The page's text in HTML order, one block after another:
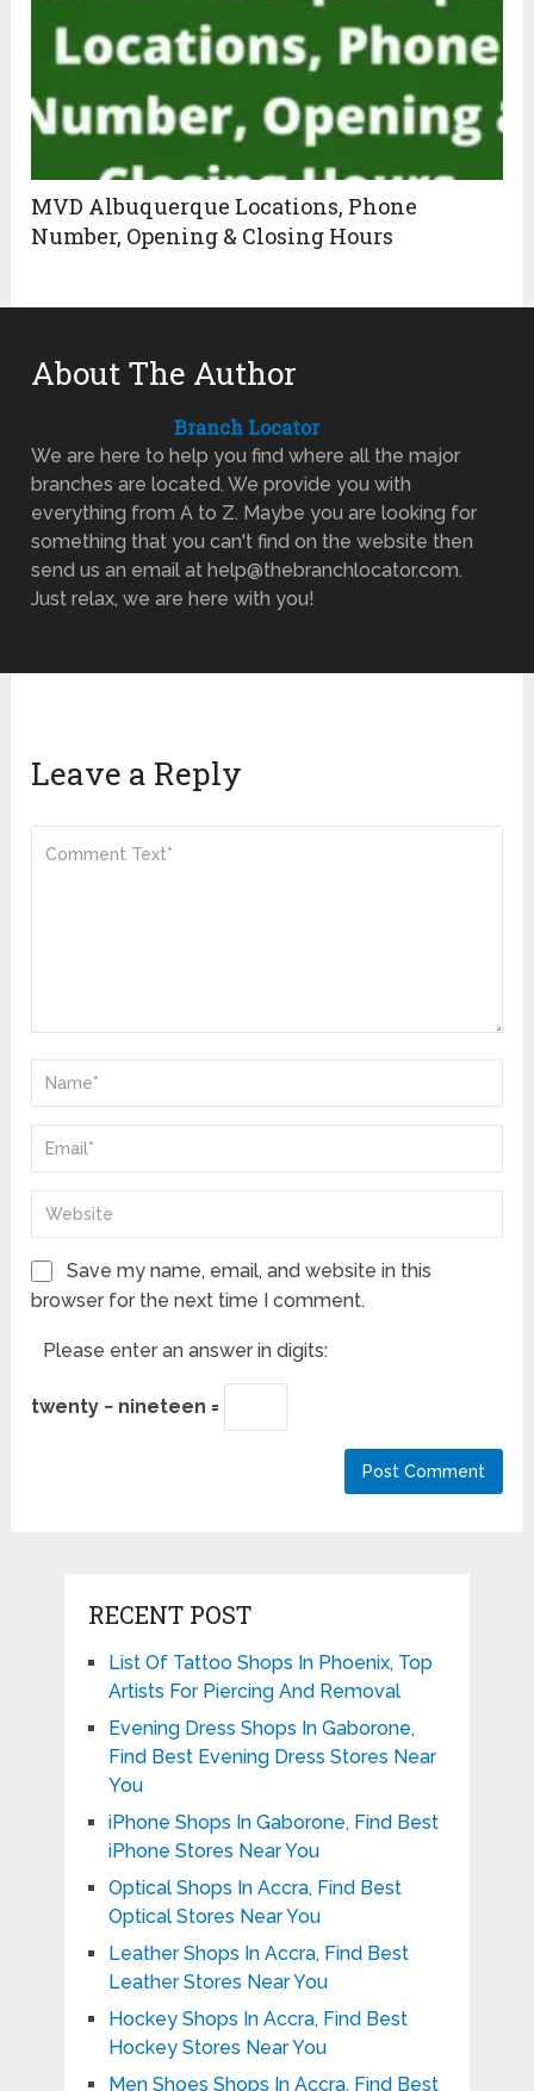
MVD Albuquerque Locations, Phone
Number, Opening & Closing Hours
About The Author
Branch Locator
We are here to help you find where all the major
branches are located. We provide you with
everything from A to Z. Maybe you are looking for
something that you can't find on the website then
send us an email at help@thebranchlocator.com.
Just relax, we are here with you!
Leave a Reply
Save my name, email, and website in this
browser for the next time I comment.
Please enter an answer in digits:
twenty − nineteen =
RECENT POST
List Of Tattoo Shops In Phoenix, Top
Artists For Piercing And Removal
Evening Dress Shops In Gaborone,
Find Best Evening Dress Stores Near
You
iPhone Shops In Gaborone, Find Best
iPhone Stores Near You
Optical Shops In Accra, Find Best
Optical Stores Near You
Leather Shops In Accra, Find Best
Leather Stores Near You
Hockey Shops In Accra, Find Best
Hockey Stores Near You
Men Shoes Shops In Accra, Find Best